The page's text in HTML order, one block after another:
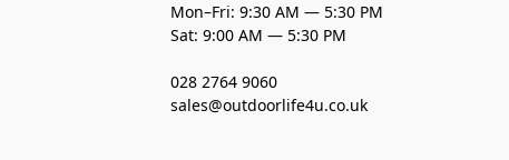
Mon–Fri: 9:30 AM — 5:30 PM
Sat: 9:00 AM — 5:30 PM
028 2764 9060
sales@outdoorlife4u.co.uk